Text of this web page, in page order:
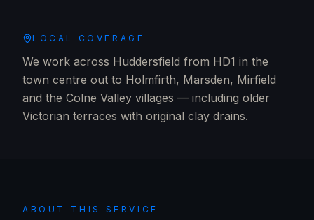
LOCAL COVERAGE
We work across Huddersfield from HD1 in the
town centre out to Holmfirth, Marsden, Mirfield
and the Colne Valley villages — including older
Victorian terraces with original clay drains.
ABOUT THIS SERVICE